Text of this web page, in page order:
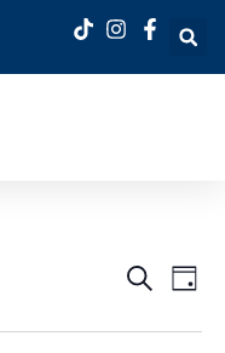
Search
Day